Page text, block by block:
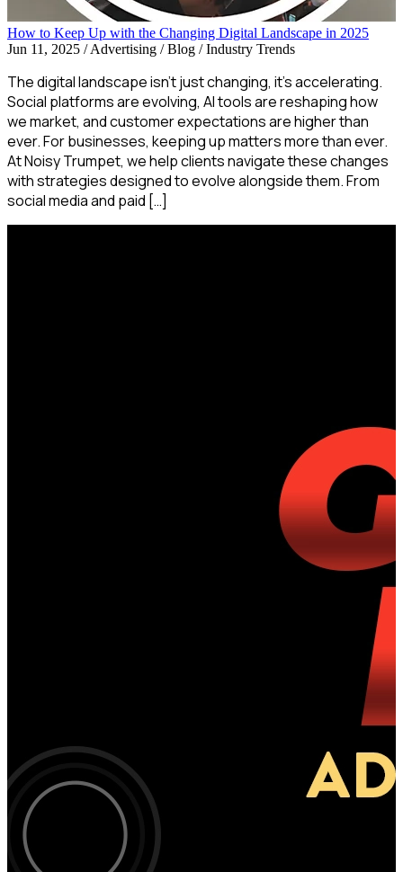
How to Keep Up with the Changing Digital Landscape in 2025
Jun 11, 2025 /Advertising / Blog / Industry Trends
The digital landscape isn’t just changing, it’s accelerating.
Social platforms are evolving, AI tools are reshaping how
we market, and customer expectations are higher than
ever. For businesses, keeping up matters more than ever.
At Noisy Trumpet, we help clients navigate these changes
with strategies designed to evolve alongside them. From
social media and paid […]